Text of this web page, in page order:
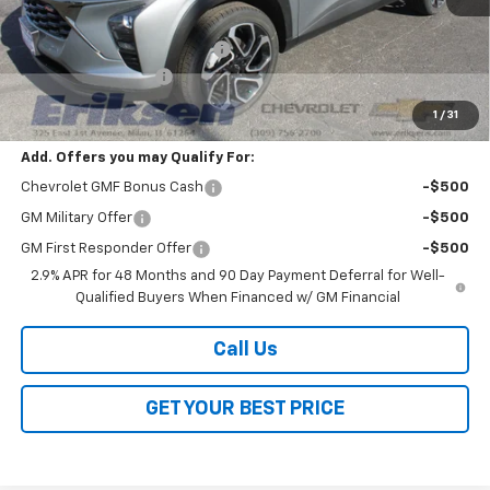
1 / 31
MSRP: $27,990
Price reduction below MSRP:
-$2,000
Documentation Fee
$378
Sale Price: $26,368
Add. Offers you may Qualify For:
Chevrolet GMF Bonus Cash -$500
GM Military Offer -$500
GM First Responder Offer
-$500
2.9% APR for 48 Months and 90 Day Payment Deferral for Well-
Qualified Buyers When Financed w/ GM Financial
Call Us
GET YOUR BEST PRICE